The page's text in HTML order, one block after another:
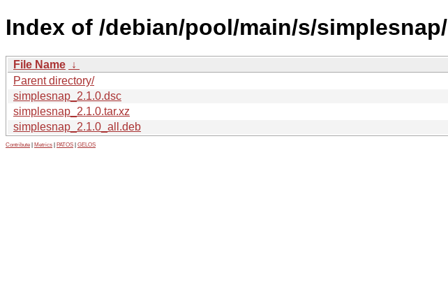
Index of /debian/pool/main/s/simplesnap/
File Name ↓
Parent directory/
simplesnap_2.1.0.dsc
simplesnap_2.1.0.tar.xz
simplesnap_2.1.0_all.deb
Contribute Metrics PATOS GELOS